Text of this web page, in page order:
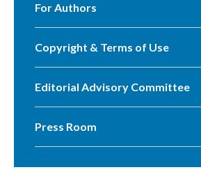
For Authors
Copyright & Terms of Use
Editorial Advisory Committee
Press Room